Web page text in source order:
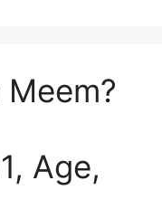
Age,